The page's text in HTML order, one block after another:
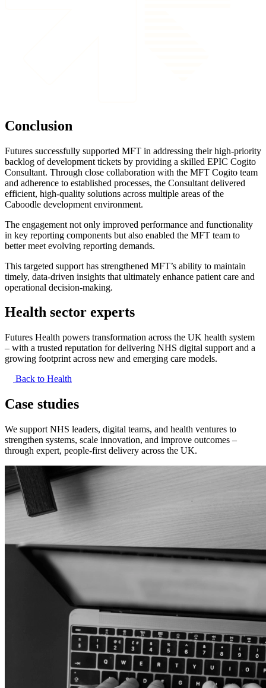
Conclusion
Futures successfully supported MFT in addressing their high-priority
backlog of development tickets by providing a skilled EPIC Cogito
Consultant. Through close collaboration with the MFT Cogito team
and adherence to established processes, the Consultant delivered
efficient, high-quality solutions across multiple areas of the
Caboodle development environment.
The engagement not only improved performance and functionality
in key reporting components but also enabled the MFT team to
better meet evolving reporting demands.
This targeted support has strengthened MFT’s ability to maintain
timely, data-driven insights that ultimately enhance patient care and
operational decision-making.
Health sector experts
Futures Health powers transformation across the UK health system
– with a trusted reputation for delivering NHS digital support and a
growing footprint across new and emerging care models.
Back to Health
Case studies
We support NHS leaders, digital teams, and health ventures to
strengthen systems, scale innovation, and improve outcomes –
through expert, people-first delivery across the UK.